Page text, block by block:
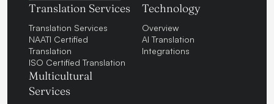
Translation Services
Translation Services
NAATI Certified
Translation
ISO Certified Translation
Multicultural
Services
Technology
Overview
AI Translation
Integrations